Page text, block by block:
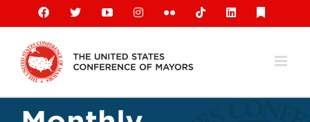
content
Facebook
X YouTubeInstagramFlickr TiktokLinkedIn